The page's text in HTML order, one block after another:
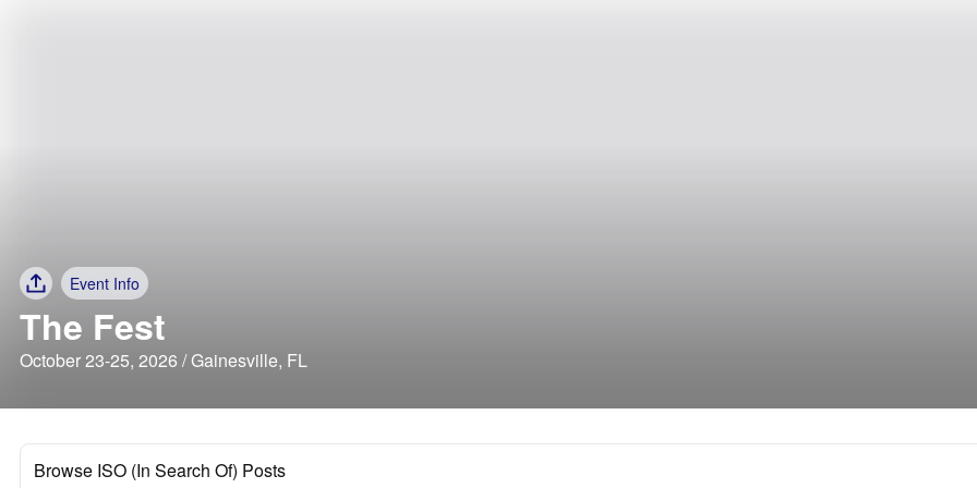
Event Info
The Fest
October 23-25, 2026 / Gainesville, FL
Browse ISO (In Search Of) Posts